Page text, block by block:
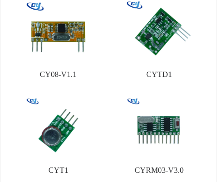
CY08-V1.1 CYTD1
CYT1 CYRM03-V3.0